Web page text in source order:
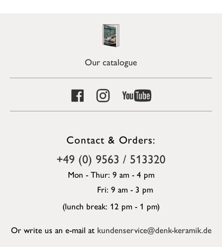
Our catalogue
Contact & Orders:
+49 (0) 9563 / 513320
Mon - Thur: 9 am - 4 pm
Fri: 9 am - 3 pm
(lunch break: 12 pm - 1 pm)
Or write us an e-mail at kundenservice@denk-keramik.de